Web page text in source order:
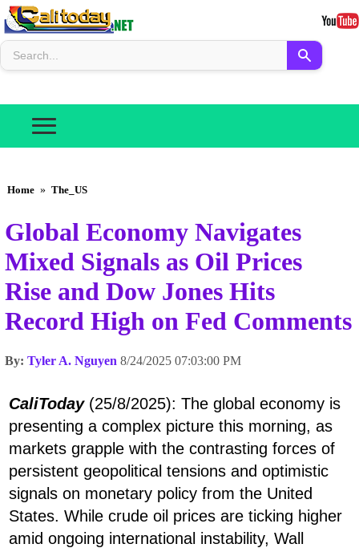
Home » The_US
Global Economy Navigates
Mixed Signals as Oil Prices
Rise and Dow Jones Hits
Record High on Fed Comments
By: Tyler A. Nguyen 8/24/2025 07:03:00 PM
CaliToday (25/8/2025): The global economy is
presenting a complex picture this morning, as
markets grapple with the contrasting forces of
persistent geopolitical tensions and optimistic
signals on monetary policy from the United
States. While crude oil prices are ticking higher
amid ongoing international instability, Wall